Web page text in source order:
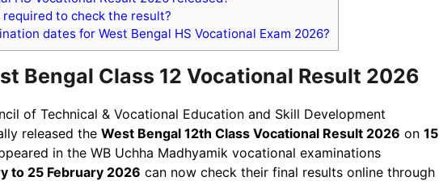
to check the result?
dates for West Bengal HS Vocational Exam 2026?
Bengal Class 12 Vocational Result 2026
of Technical & Vocational Education and Skill Development
released the West Bengal 12th Class Vocational Result 2026 on 15
in the WB Uchha Madhyamik vocational examinations
to 25 February 2026 can now check their final results online through